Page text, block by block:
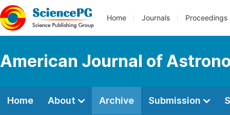
Home Journals Proceedings
American Journal of
Home About Archive Submission